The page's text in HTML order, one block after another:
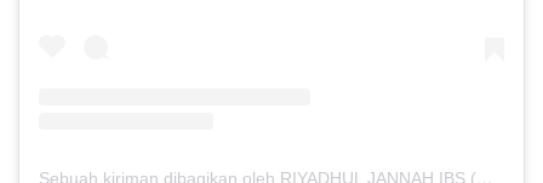
Sebuah kiriman dibagikan oleh RIYADHUL JANNAH IBS (@riyadhuljannahibs)